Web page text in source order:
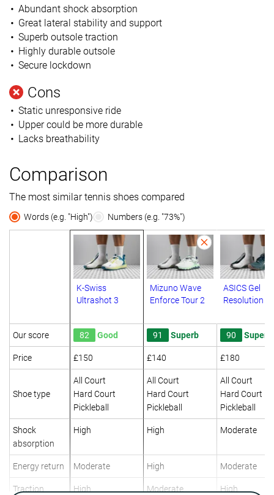
Abundant shock absorption
Great lateral stability and support
Superb outsole traction
Highly durable outsole
Secure lockdown
Cons
Static unresponsive ride
Upper could be more durable
Lacks breathability
Comparison
The most similar tennis shoes compared
Words (e.g. "High") Numbers (e.g. "73%")
K-Swiss
Ultrashot 3
Mizuno Wave
Enforce Tour 2
ASICS Gel
Resolution X
Our score 82 Good 91 Superb 90 Superb
Price £150 £140 £180
Shoe type
All Court
Hard Court
Pickleball
All Court
Hard Court
Pickleball
All Court
Hard Court
Pickleball
Shock
absorption
High High Moderate
Energy return Moderate High Moderate
Traction High Moderate High